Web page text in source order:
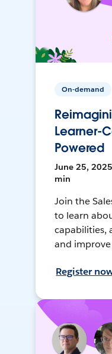
On-demand
Learner-
Powered
June 25,
min
Join the
to learn
capabilities,
and
Register